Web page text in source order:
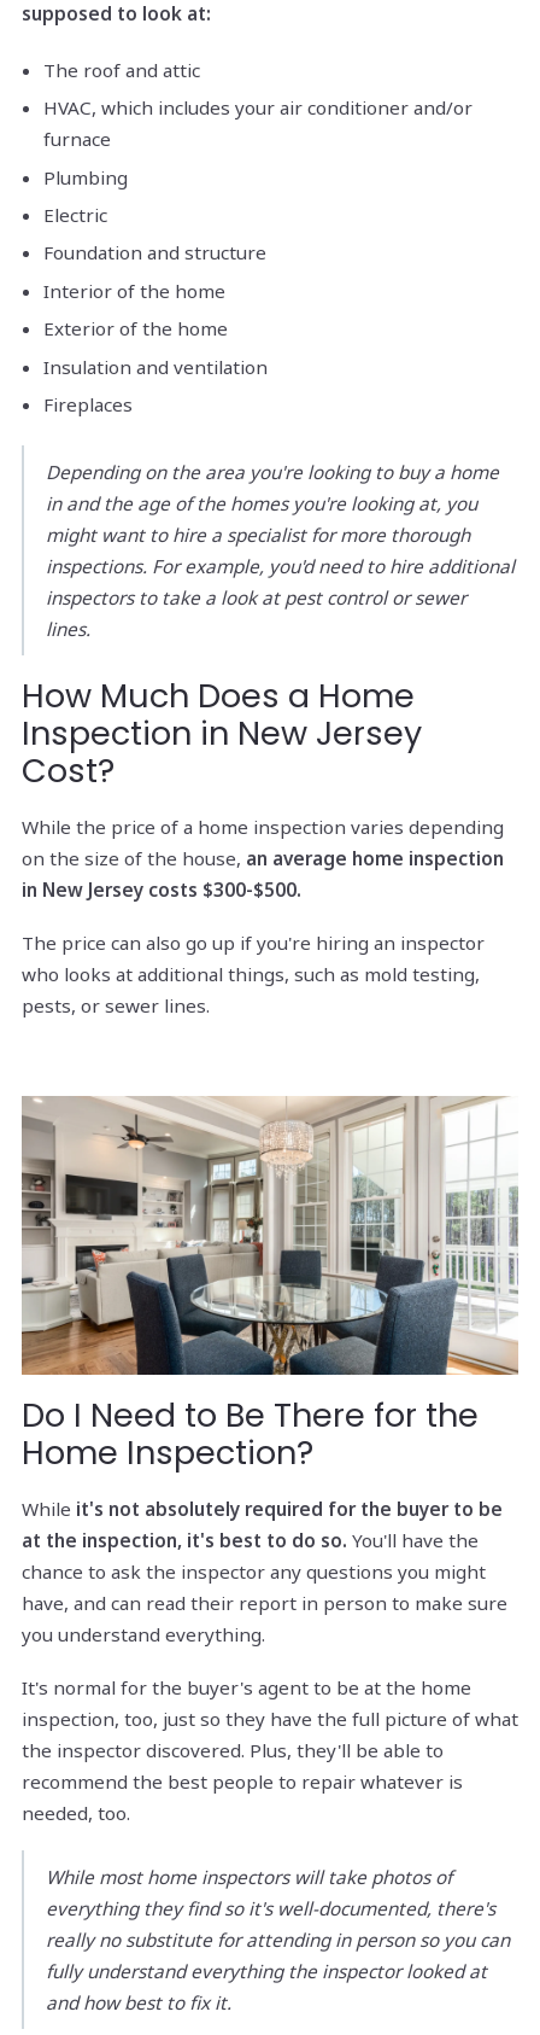
supposed to look at:
The roof and attic
HVAC, which includes your air conditioner and/or
furnace
Plumbing
Electric
Foundation and structure
Interior of the home
Exterior of the home
Insulation and ventilation
Fireplaces
Depending on the area you're looking to buy a home
in and the age of the homes you're looking at, you
might want to hire a specialist for more thorough
inspections. For example, you'd need to hire additional
inspectors to take a look at pest control or sewer
lines.
How Much Does a Home
Inspection in New Jersey
Cost?
While the price of a home inspection varies depending
on the size of the house, an average home inspection
in New Jersey costs $300-$500.
The price can also go up if you're hiring an inspector
who looks at additional things, such as mold testing,
pests, or sewer lines.
Do I Need to Be There for the
Home Inspection?
While it's not absolutely required for the buyer to be
at the inspection, it's best to do so. You'll have the
chance to ask the inspector any questions you might
have, and can read their report in person to make sure
you understand everything.
It's normal for the buyer's agent to be at the home
inspection, too, just so they have the full picture of what
the inspector discovered. Plus, they'll be able to
recommend the best people to repair whatever is
needed, too.
While most home inspectors will take photos of
everything they find so it's well-documented, there's
really no substitute for attending in person so you can
fully understand everything the inspector looked at
and how best to fix it.